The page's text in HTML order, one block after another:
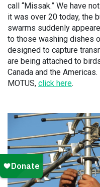
call “Missak.” We have
it was over 20 today, the
swarms suddenly
to those washing dishes
designed to capture
are being attached to
Canada and the
MOTUS, click here.